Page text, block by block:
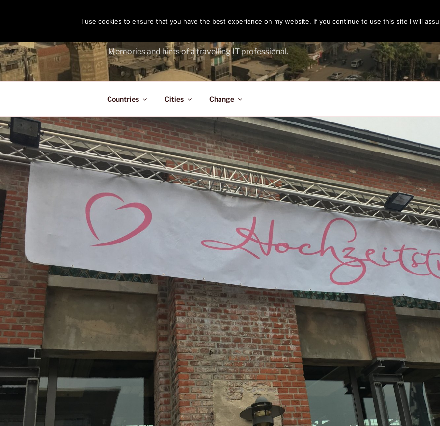
Memories and hints of a travelling IT professional.
Countries Cities Change
I use cookies to ensure that you have the best experience on my website. If you continue to use this site I will